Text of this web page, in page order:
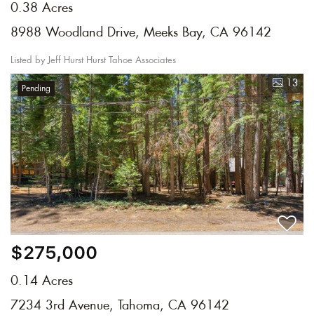
0.38 Acres
8988 Woodland Drive, Meeks Bay, CA 96142
Listed by Jeff Hurst Hurst Tahoe Associates
Pending
13
$275,000
0.14 Acres
7234 3rd Avenue, Tahoma, CA 96142